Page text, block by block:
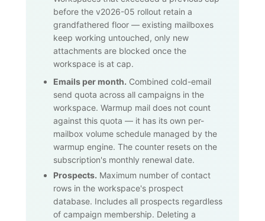
before the v2026-05 rollout retain a
grandfathered floor — existing mailboxes
keep working untouched, only new
attachments are blocked once the
workspace is at cap.
Emails per month. Combined cold-email
send quota across all campaigns in the
workspace. Warmup mail does not count
against this quota — it has its own per-
mailbox volume schedule managed by the
warmup engine. The counter resets on the
subscription's monthly renewal date.
Prospects. Maximum number of contact
rows in the workspace's prospect
database. Includes all prospects regardless
of campaign membership. Deleting a